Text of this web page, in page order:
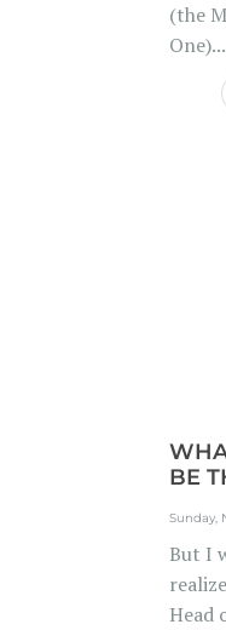
(the
BE
Sunday,
But I
Head